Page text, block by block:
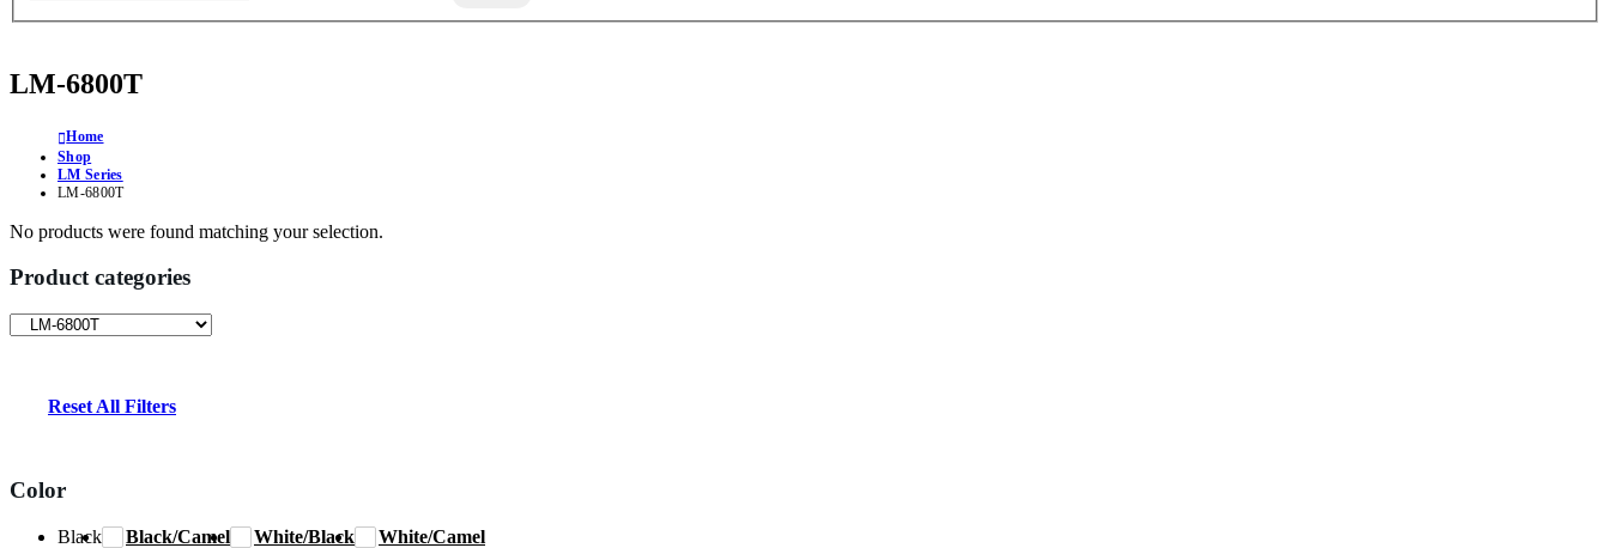
LM-6800T
Home
Shop
LM Series
LM-6800T
No products were found matching your selection.
Product categories
Reset All Filters
Color
Black Black/Camel White/Black White/Camel